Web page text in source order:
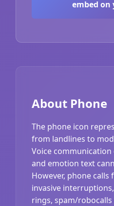
embed on
About Phone
The phone icon
from landlines to
Voice
and emotion text
However, phone
invasive
rings, spam/robocalls